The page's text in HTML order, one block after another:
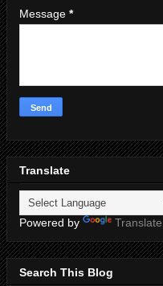
Message *
Translate
Powered by Translate
Search This Blog